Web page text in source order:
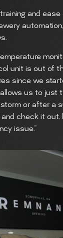
and
unit is out of
since we
allows us to just
or after a
check it out.
issue.”